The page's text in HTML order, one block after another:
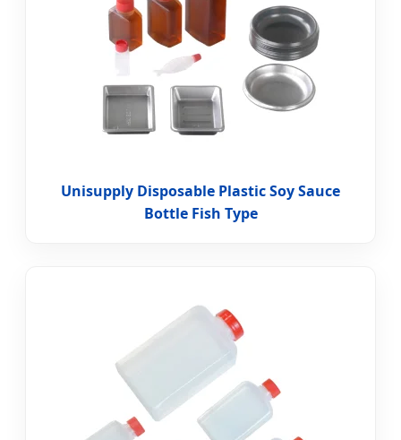
Unisupply Disposable Plastic Soy Sauce
Bottle Fish Type